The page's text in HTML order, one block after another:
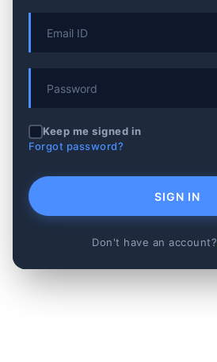
Keep me signed in
Forgot password?
SIGN IN
Don't have an account?